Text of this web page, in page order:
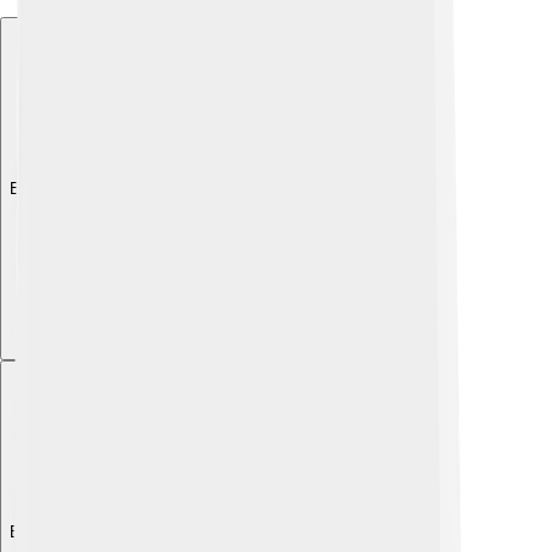
Explore with ChatDino
Explore with ChatDino